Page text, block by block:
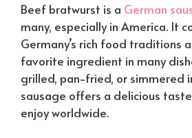
Beef bratwurst is a German
many, especially in America. It
Germany’s rich food traditions
favorite ingredient in many
grilled, pan-fried, or simmered
sausage offers a delicious
enjoy worldwide.